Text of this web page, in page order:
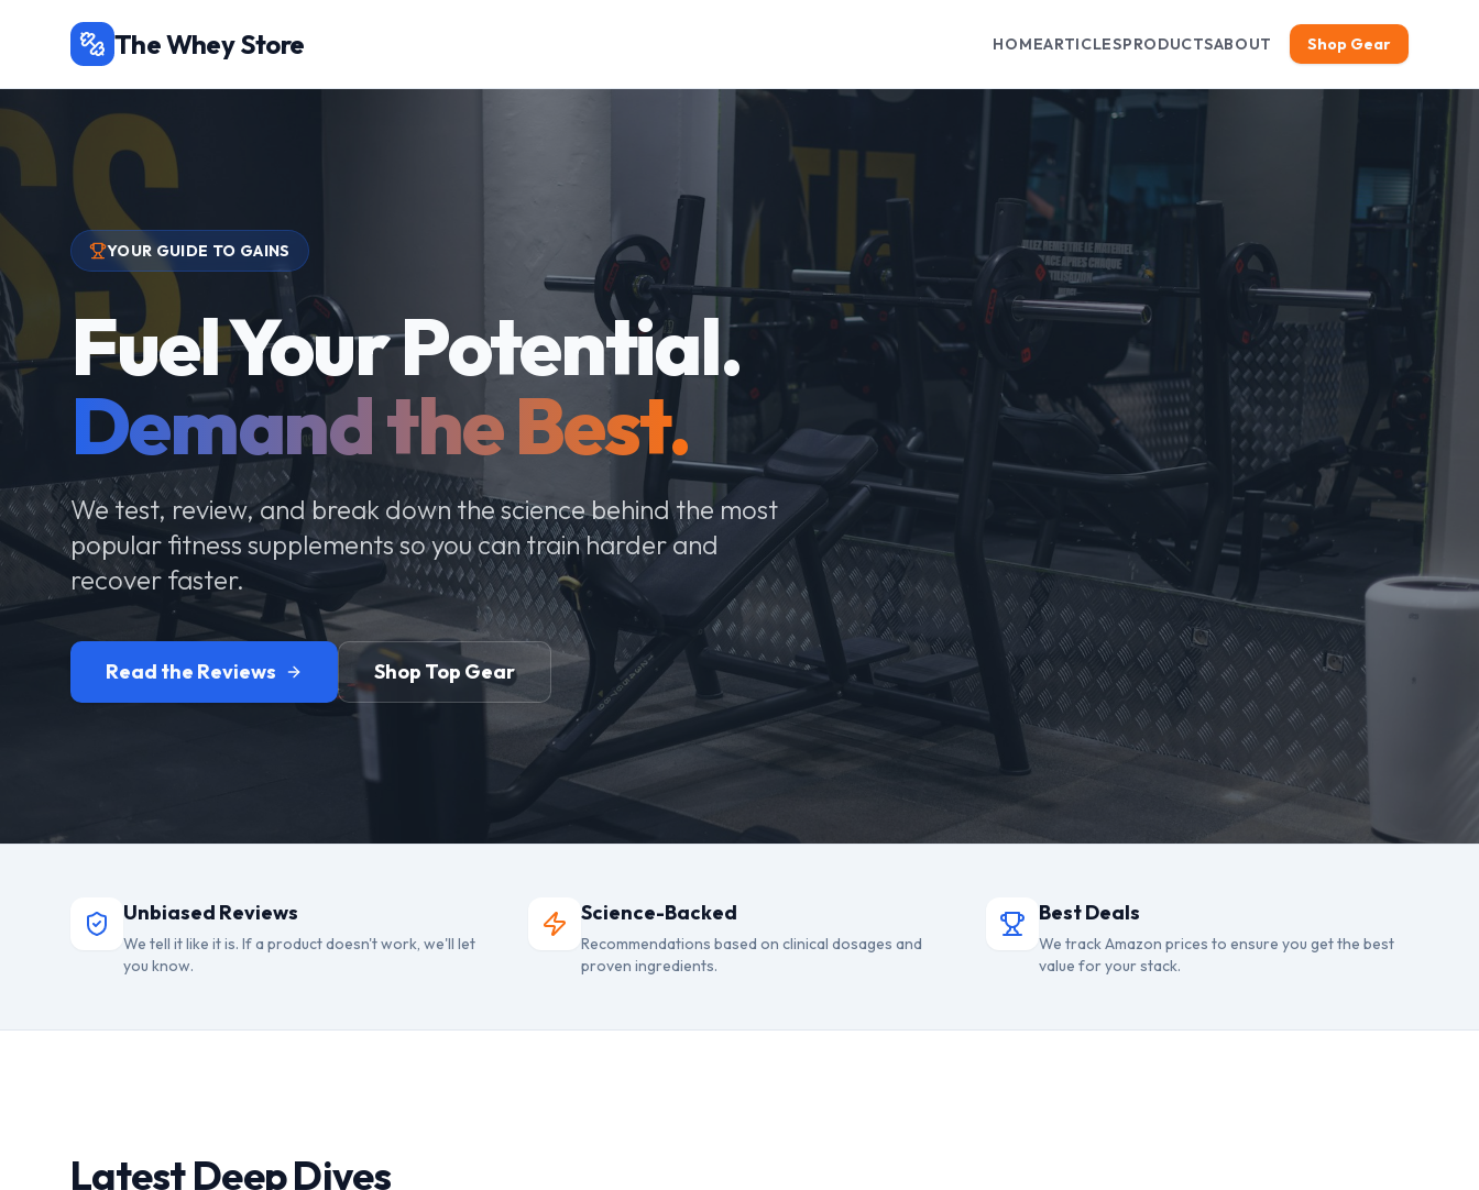
The Whey Store HOMEARTICLESPRODUCTSABOUT Shop Gear
YOUR GUIDE TO GAINS
Fuel Your Potential.
Demand the Best.
We test, review, and break down the science behind the most
popular fitness supplements so you can train harder and
recover faster.
Read the Reviews Shop Top Gear
Unbiased Reviews
We tell it like it is. If a product doesn't work, we'll let
you know.
Science-Backed
Recommendations based on clinical dosages and
proven ingredients.
Best Deals
We track Amazon prices to ensure you get the best
value for your stack.
Latest Deep Dives